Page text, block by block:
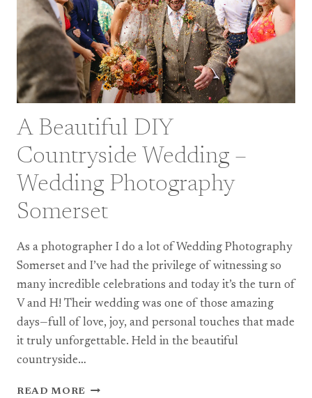
A Beautiful DIY
Countryside Wedding –
Wedding Photography
Somerset
As a photographer I do a lot of Wedding Photography
Somerset and I’ve had the privilege of witnessing so
many incredible celebrations and today it’s the turn of
V and H! Their wedding was one of those amazing
days—full of love, joy, and personal touches that made
it truly unforgettable. Held in the beautiful
countryside…
READ MORE A